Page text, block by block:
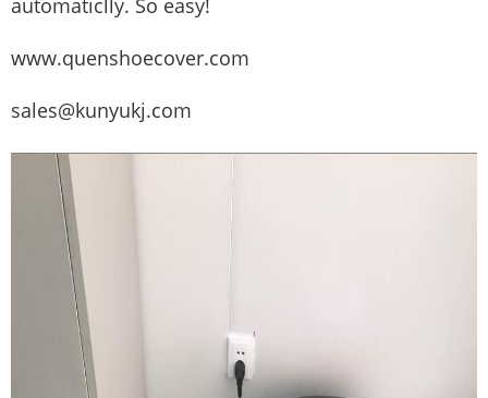
automaticlly. So easy!
www.quenshoecover.com
sales@kunyukj.com